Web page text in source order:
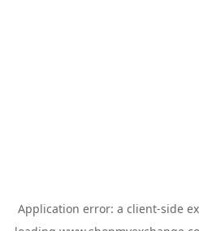
Application error: a client-side